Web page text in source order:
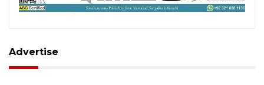
Advertise